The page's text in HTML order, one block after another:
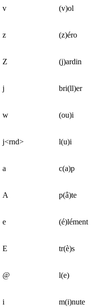
v (v)ol
z (z)éro
Z (j)ardin
j bri(ll)er
w (ou)i
j<rnd> l(u)i
a c(a)p
A p(â)te
e (é)lément
E tr(è)s
@ l(e)
i m(i)nute